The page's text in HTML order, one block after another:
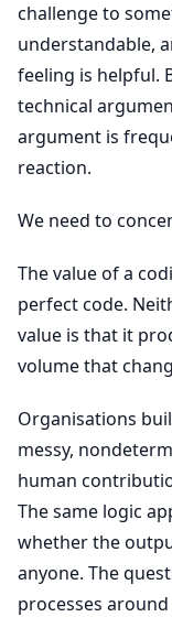
challenge to
understandable,
feeling is helpful.
technical
argument is
reaction.
We need to
The value of a
perfect code.
value is that it
volume that
Organisations
messy,
human
The same logic
whether the
anyone. The
processes